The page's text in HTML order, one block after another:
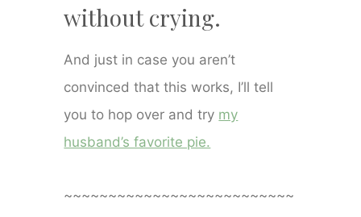
without crying.
And just in case you aren’t
convinced that this works, I’ll tell
you to hop over and try my
husband’s favorite pie.
~~~~~~~~~~~~~~~~~~~~~~~~~~